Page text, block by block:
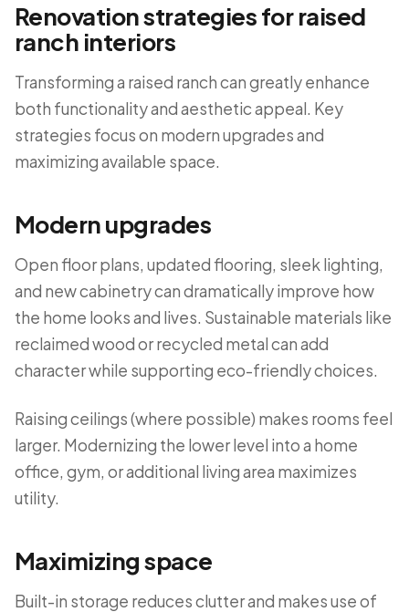
Renovation strategies for raised
ranch interiors
Transforming a raised ranch can greatly enhance
both functionality and aesthetic appeal. Key
strategies focus on modern upgrades and
maximizing available space.
Modern upgrades
Open floor plans, updated flooring, sleek lighting,
and new cabinetry can dramatically improve how
the home looks and lives. Sustainable materials like
reclaimed wood or recycled metal can add
character while supporting eco-friendly choices.
Raising ceilings (where possible) makes rooms feel
larger. Modernizing the lower level into a home
office, gym, or additional living area maximizes
utility.
Maximizing space
Built-in storage reduces clutter and makes use of